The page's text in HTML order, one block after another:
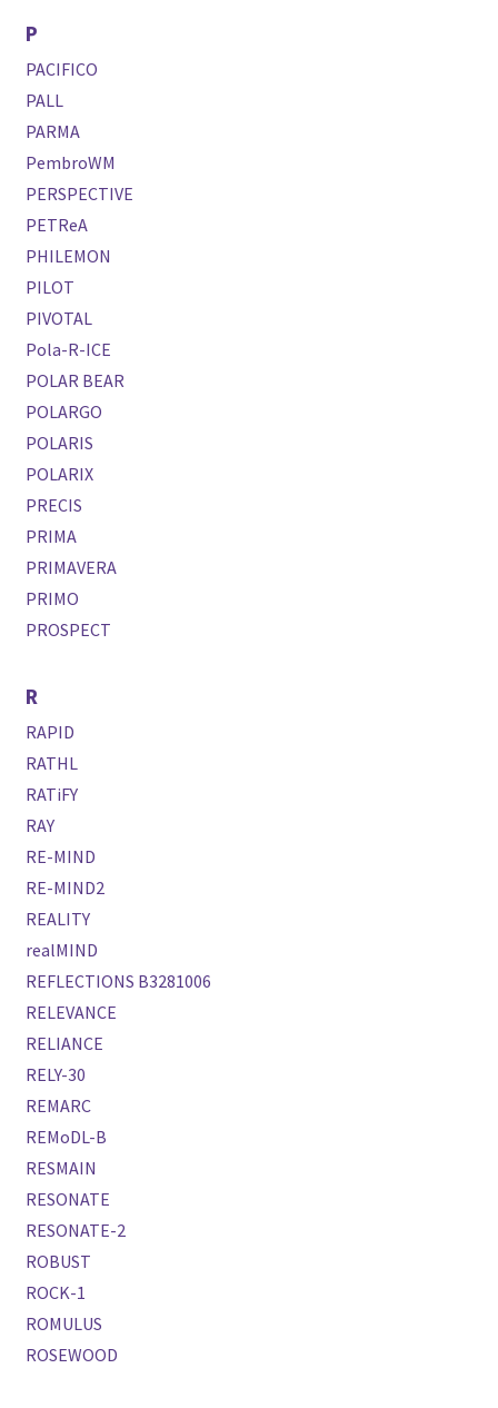
P
PACIFICO
PALL
PARMA
PembroWM
PERSPECTIVE
PETReA
PHILEMON
PILOT
PIVOTAL
Pola-R-ICE
POLAR BEAR
POLARGO
POLARIS
POLARIX
PRECIS
PRIMA
PRIMAVERA
PRIMO
PROSPECT
R
RAPID
RATHL
RATiFY
RAY
RE-MIND
RE-MIND2
REALITY
realMIND
REFLECTIONS B3281006
RELEVANCE
RELIANCE
RELY-30
REMARC
REMoDL-B
RESMAIN
RESONATE
RESONATE-2
ROBUST
ROCK-1
ROMULUS
ROSEWOOD